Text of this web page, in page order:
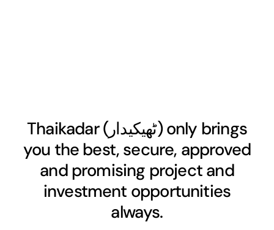
Thaikadar (ٹھیکیدار) only brings
you the best, secure, approved
and promising project and
investment opportunities
always.